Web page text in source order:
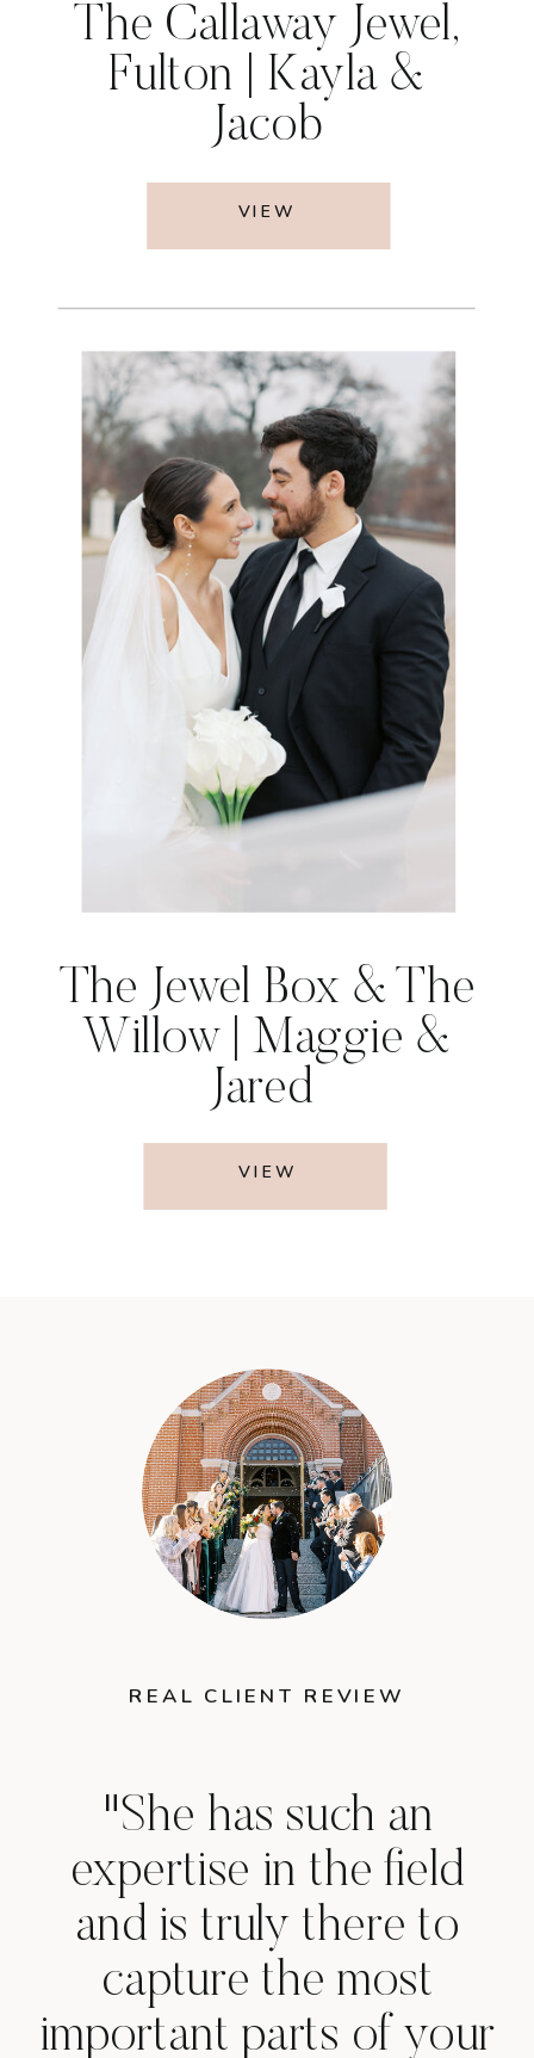
The Callaway Jewel,
Fulton | Kayla &
Jacob
The Jewel Box & The
Willow | Maggie &
Jared
VIEW
VIEW
REAL CLIENT REVIEW
"She has such an
expertise in the field
and is truly there to
capture the most
important parts of your